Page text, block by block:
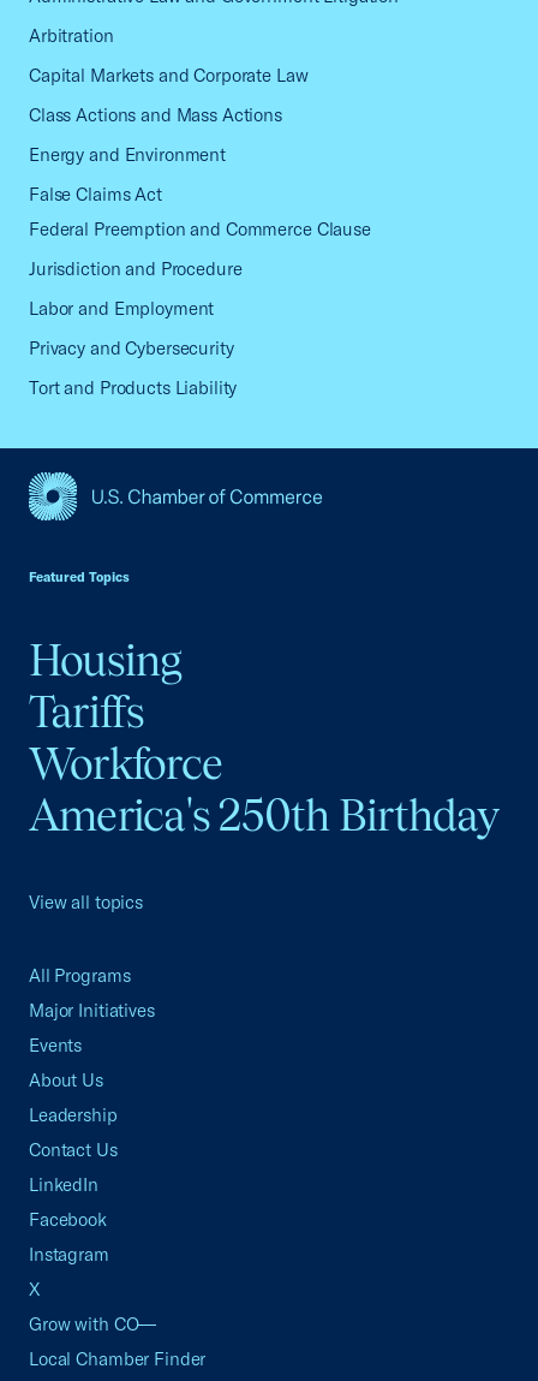
Arbitration
Capital Markets and Corporate Law
Class Actions and Mass Actions
Energy and Environment
False Claims Act
Federal Preemption and Commerce Clause
Jurisdiction and Procedure
Labor and Employment
Privacy and Cybersecurity
Tort and Products Liability
Featured Topics
Housing
Tariffs
Workforce
America's 250th Birthday
View all topics
All Programs
Major Initiatives
Events
About Us
Leadership
Contact Us
LinkedIn
Facebook
Instagram
X
Grow with CO—
Local Chamber Finder